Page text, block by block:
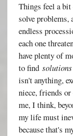
Things feel a
solve problems,
endless
each one
have plenty of
to findsolutions
isn't anything,
niece, friends
me, I think,
my life must
because that's